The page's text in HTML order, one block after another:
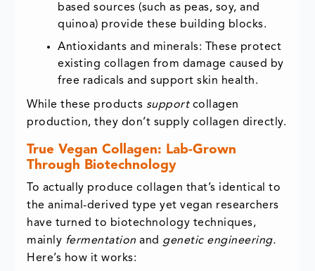
based sources (such as peas, soy, and
quinoa) provide these building blocks.
Antioxidants and minerals: These protect
existing collagen from damage caused by
free radicals and support skin health.
While these products supportcollagen
production, they don’t supply collagen directly.
True Vegan Collagen: Lab-Grown
Through Biotechnology
To actually produce collagen that’s identical to
the animal-derived type yet vegan researchers
have turned to biotechnology techniques,
mainly fermentation and genetic engineering.
Here’s how it works: